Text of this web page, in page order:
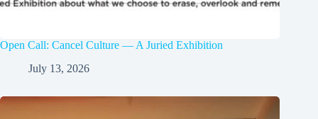
Open Call: Cancel Culture — A Juried Exhibition
July 13, 2026